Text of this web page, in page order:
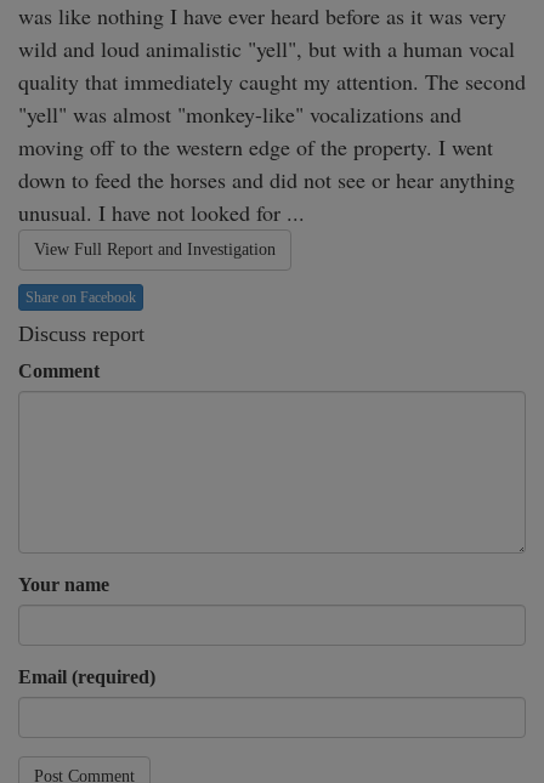
was like nothing I have ever heard before as it was very
wild and loud animalistic "yell", but with a human vocal
quality that immediately caught my attention. The second
"yell" was almost "monkey-like" vocalizations and
moving off to the western edge of the property. I went
down to feed the horses and did not see or hear anything
unusual. I have not looked for ...
View Full Report and Investigation
Share on Facebook
Discuss report
Comment
Your name
Email (required)
Post Comment